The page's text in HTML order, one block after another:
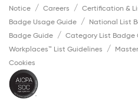
Notice
Careers Certification &
Badge Usage Guide
National List
Badge Guide
Category List Badge
Workplaces™ List Guidelines
Cookies